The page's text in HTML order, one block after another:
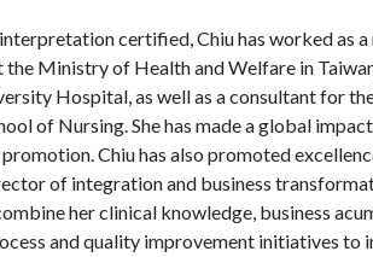
certified, Chiu has worked as
the Ministry of Health and Welfare in
Hospital, as well as a consultant for
of Nursing. She has made a global
Chiu has also promoted
of integration and business
her clinical knowledge, business
and quality improvement initiatives to